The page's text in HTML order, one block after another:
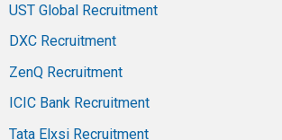
UST Global Recruitment
DXC Recruitment
ZenQ Recruitment
ICIC Bank Recruitment
Tata Elxsi Recruitment